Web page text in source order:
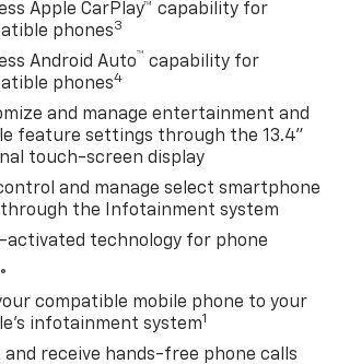
Apple CarPlay™ capability for
phones3
Android Auto™ capability for
phones4
and manage entertainment and
feature settings through the 13.4"
touch-screen display
and manage select smartphone
the Infotainment system
activated technology for phone
®
compatible mobile phone to your
infotainment system1
and receive hands-free phone calls